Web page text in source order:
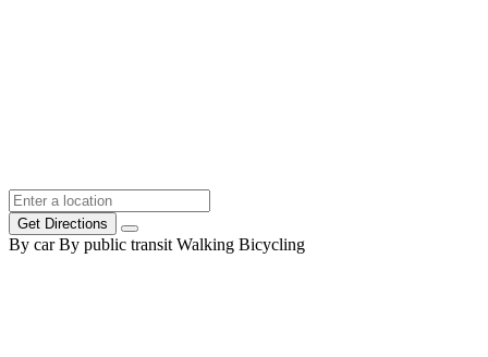
Get Directions
By car By public transit Walking Bicycling